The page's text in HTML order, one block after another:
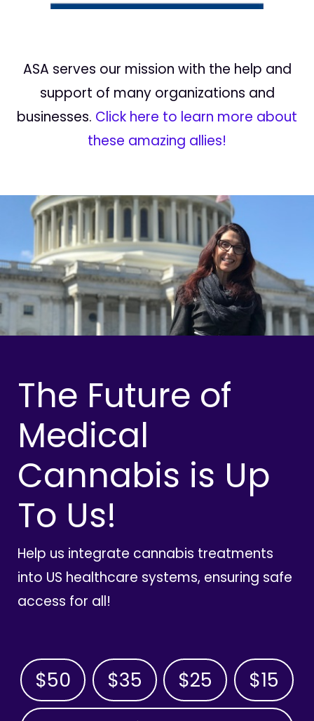
ASA serves our mission with the help and
support of many organizations and
businesses. Click here to learn more about
these amazing allies!
The Future of
Medical
Cannabis is Up
To Us!
Help us integrate cannabis treatments
into US healthcare systems, ensuring safe
access for all!
$50 $35 $25 $15